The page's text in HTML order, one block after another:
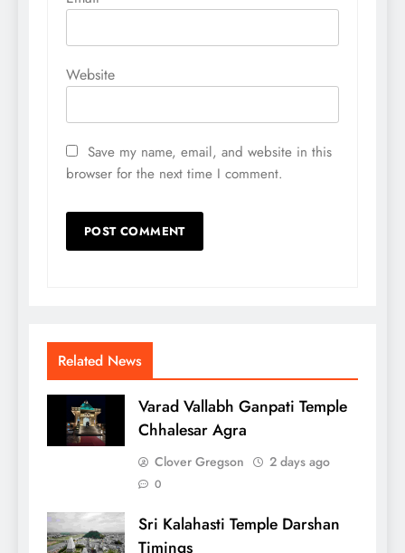
Website
Save my name, email, and website in this
browser for the next time I comment.
Related News
Varad Vallabh Ganpati Temple
Chhalesar Agra
Clover Gregson 2 days ago
0
Sri Kalahasti Temple Darshan
Timings